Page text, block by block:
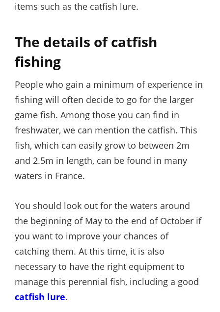
items such as the catfish lure.
The details of catfish
fishing
People who gain a minimum of experience in
fishing will often decide to go for the larger
game fish. Among those you can find in
freshwater, we can mention the catfish. This
fish, which can easily grow to between 2m
and 2.5m in length, can be found in many
waters in France.
You should look out for the waters around
the beginning of May to the end of October if
you want to improve your chances of
catching them. At this time, it is also
necessary to have the right equipment to
manage this perennial fish, including a good
catfish lure.